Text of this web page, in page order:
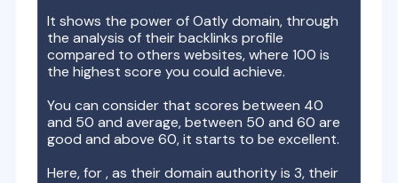
It shows the power ofOatlydomain, through
the analysis of their backlinks profile
compared to others websites, where 100 is
the highest score you could achieve.
You can consider that scores between 40
and 50 and average, between 50 and 60 are
good and above 60, it starts to be excellent.
Here, for, as their domain authority is3, their